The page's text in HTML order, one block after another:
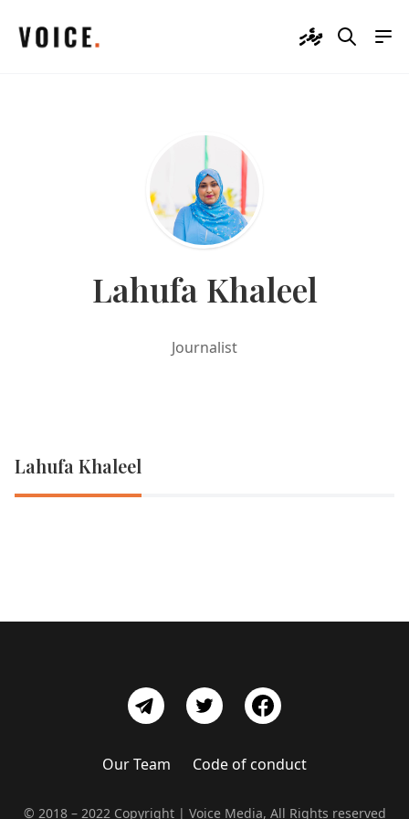
ދިވެހި
Lahufa Khaleel
Journalist
Lahufa Khaleel
Our Team Code of conduct
© 2018 – 2022 Copyright | Voice Media, All Rights reserved